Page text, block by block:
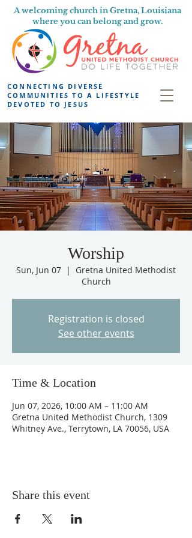
A welcoming church in Gretna, Louisiana
where you can belong and grow.
CONNECTING DIVERSE
COMMUNITIES TO A LIFESTYLE
DEVOTED TO JESUS
Worship
Sun, Jun 07
  |
Gretna United Methodist
Church
Registration is closed
See other events
Time & Location
Jun 07, 2026, 10:00 AM – 11:00 AM
Gretna United Methodist Church, 1309
Whitney Ave., Terrytown, LA 70056, USA
Share this event